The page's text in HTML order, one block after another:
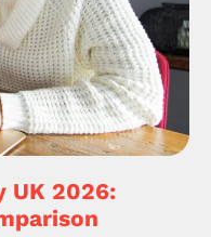
UK 2026: